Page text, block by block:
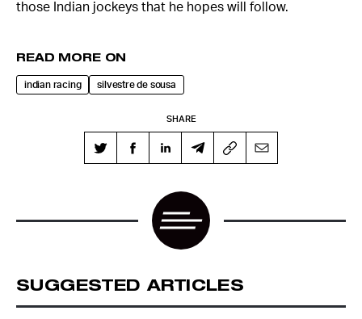
those Indian jockeys that he hopes will follow.
READ MORE ON
indian racing silvestre de sousa
SHARE
SUGGESTED ARTICLES